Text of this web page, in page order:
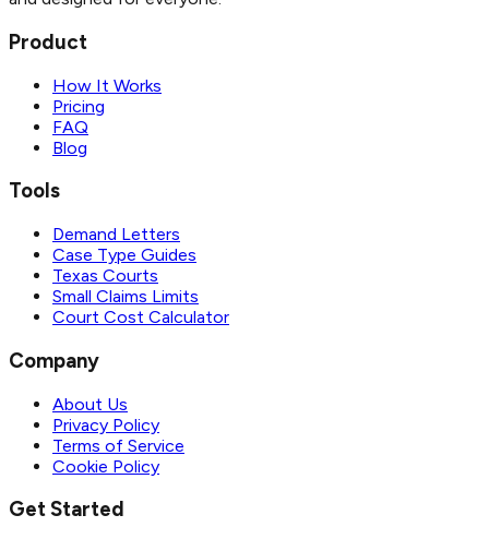
Product
How It Works
Pricing
FAQ
Blog
Tools
Demand Letters
Case Type Guides
Texas Courts
Small Claims Limits
Court Cost Calculator
Company
About Us
Privacy Policy
Terms of Service
Cookie Policy
Get Started